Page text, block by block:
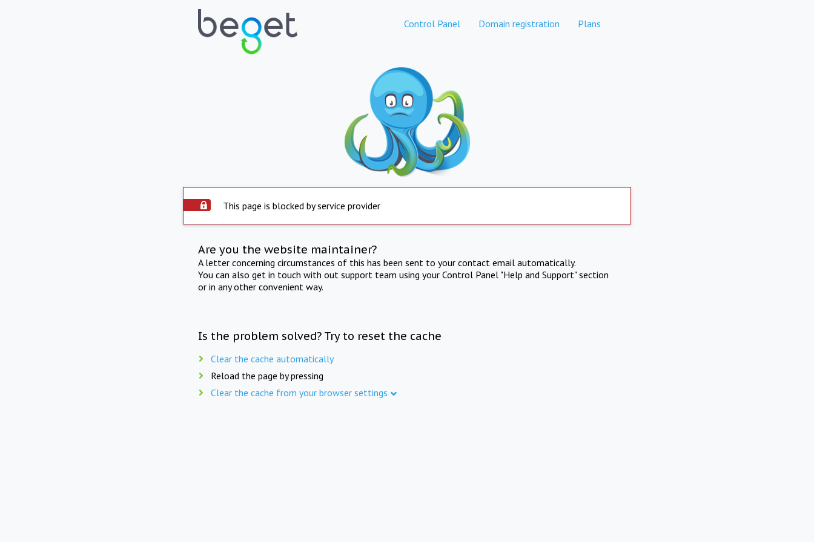
Control Panel Domain registration Plans
This page is blocked by service provider
Are you the website maintainer?
A letter concerning circumstances of this has been sent to your contact email automatically.
You can also get in touch with out support team using your Control Panel "Help and Support" section
or in any other convenient way.
Is the problem solved? Try to reset the cache
Clear the cache automatically
Reload the page by pressing
Clear the cache from your browser settings